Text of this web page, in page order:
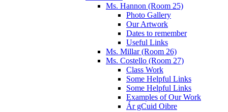
Ms. Hannon (Room 25)
Photo Gallery
Our Artwork
Dates to remember
Useful Links
Ms. Millar (Room 26)
Ms. Costello (Room 27)
Class Work
Some Helpful Links
Some Helpful Links
Examples of Our Work
Ár gCuid Oibre